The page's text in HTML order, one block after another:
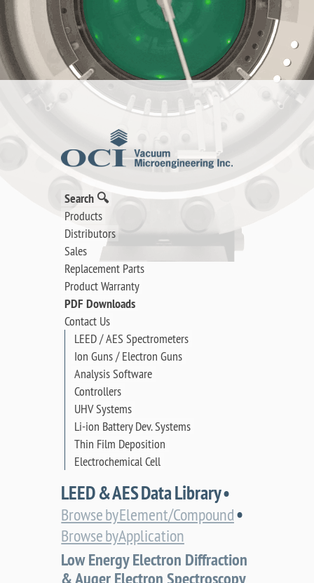
Search 🔍
Products
Distributors
Sales
Replacement Parts
Product Warranty
PDF Downloads
Contact Us
LEED / AES Spectrometers
Ion Guns / Electron Guns
Analysis Software
Controllers
UHV Systems
Li-ion Battery Dev. Systems
Thin Film Deposition
Electrochemical Cell
LEED & AES Data Library •
Browse by Element/Compound•
Browse by Application
Low Energy Electron Diffraction